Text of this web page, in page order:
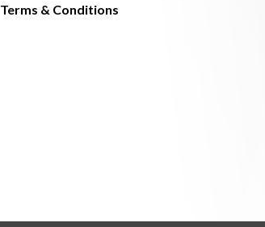
Terms & Conditions